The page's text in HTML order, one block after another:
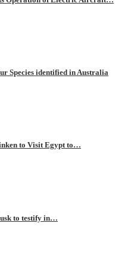
Species identified in Australia
to Visit Egypt to…
to testify in…